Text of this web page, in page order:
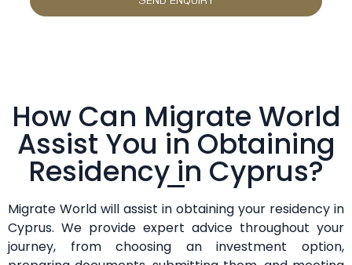
How Can Migrate World
Assist You in Obtaining
Residency in Cyprus?
Migrate World will assist in obtaining your residency in
Cyprus. We provide expert advice throughout your
journey, from choosing an investment option,